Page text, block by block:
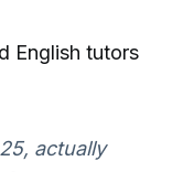
English tutors
actually